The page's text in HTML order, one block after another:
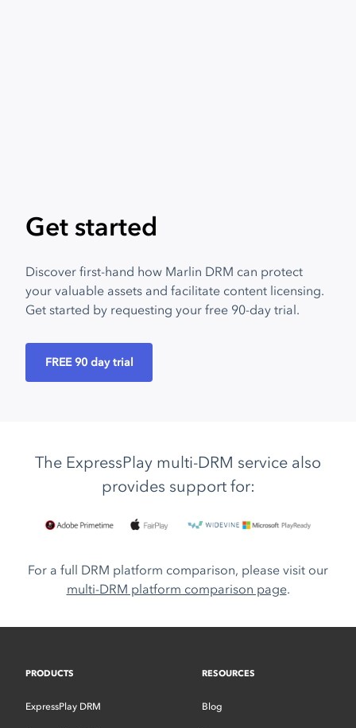
Get started
Discover first-hand how Marlin DRM can protect
your valuable assets and facilitate content licensing.
Get started by requesting your free 90-day trial.
FREE 90 day trial
The ExpressPlay multi-DRM service also
provides support for:
For a full DRM platform comparison, please visit our
multi-DRM platform comparison page.
PRODUCTS
ExpressPlay DRM
RESOURCES
Blog